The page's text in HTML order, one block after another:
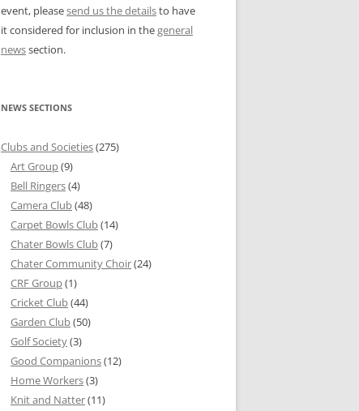
event, pleasesend us the detailsto have
it considered for inclusion in thegeneral
newssection.
NEWS SECTIONS
Clubs and Societies(275)
Art Group(9)
Bell Ringers(4)
Camera Club(48)
Carpet Bowls Club(14)
Chater Bowls Club(7)
Chater Community Choir(24)
CRF Group(1)
Cricket Club(44)
Garden Club(50)
Golf Society(3)
Good Companions(12)
Home Workers(3)
Knit and Natter(11)